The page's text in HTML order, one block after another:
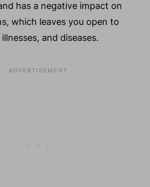
has a negative impact on
which leaves you open to
and diseases.